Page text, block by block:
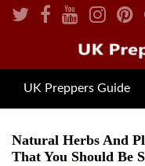
UK Preppers Guide
Natural Herbs And
That You Should Be